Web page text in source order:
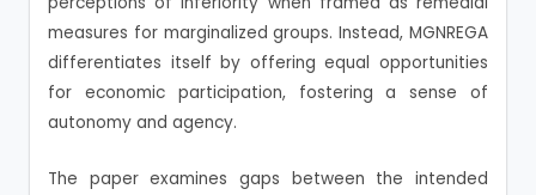
measures for marginalized groups. Instead, MGNREGA
differentiates itself by offering equal opportunities
for economic participation, fostering a sense of
autonomy and agency.
The paper examines gaps between the intended